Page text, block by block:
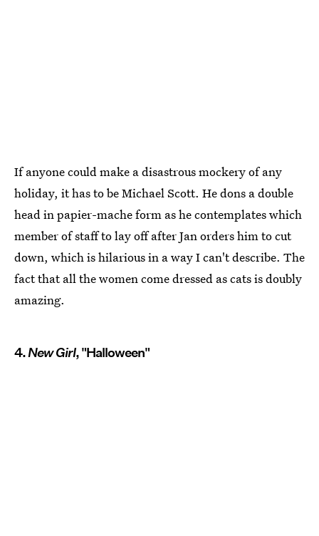
If anyone could make a disastrous mockery of any
holiday, it has to be Michael Scott. He dons a double
head in papier-mache form as he contemplates which
member of staff to lay off after Jan orders him to cut
down, which is hilarious in a way I can't describe. The
fact that all the women come dressed as cats is doubly
amazing.
4.New Girl, "Halloween"